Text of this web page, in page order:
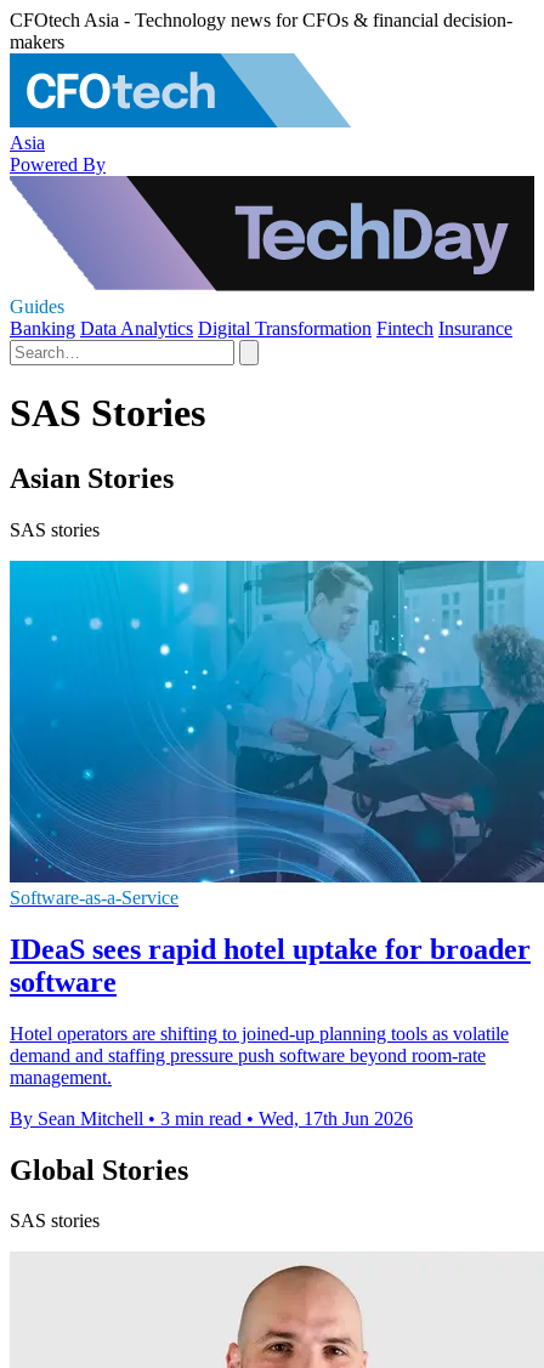
CFOtech Asia - Technology news for CFOs & financial decision-
makers
Asia
Powered By
Guides
Banking Data Analytics Digital Transformation Fintech Insurance
SAS Stories
Asian Stories
SAS stories
Software-as-a-Service
IDeaS sees rapid hotel uptake for broader
software
Hotel operators are shifting to joined-up planning tools as volatile
demand and staffing pressure push software beyond room-rate
management.
By Sean Mitchell • 3 min read • Wed, 17th Jun 2026
Global Stories
SAS stories